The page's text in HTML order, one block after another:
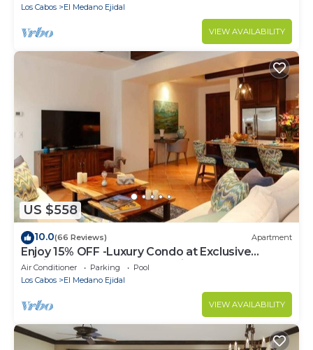
Los Cabos
El Medano Ejidal
VIEW AVAILABILITY
US $558
10.0(66 Reviews) Apartment
Enjoy 15% OFF -Luxury Condo at Exclusive
Hacienda Resort, 5-star Service
Air Conditioner Parking
Pool
Los Cabos
El Medano Ejidal
VIEW AVAILABILITY